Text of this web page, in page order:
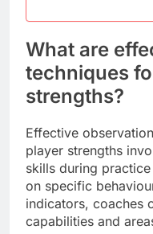
What are
techniques
strengths?
Effective observation
player strengths
skills during
on specific
indicators, coaches
capabilities and